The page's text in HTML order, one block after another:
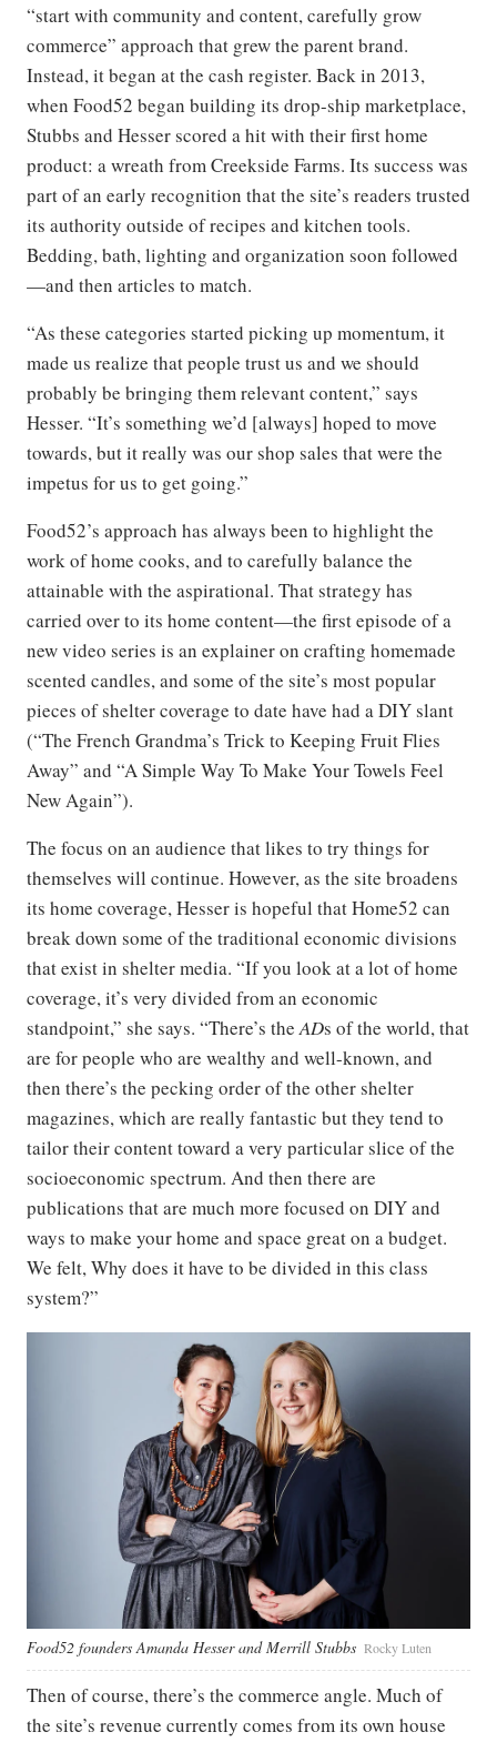
“start with community and content, carefully grow
commerce” approach that grew the parent brand.
Instead, it began at the cash register. Back in 2013,
when Food52 began building its drop-ship marketplace,
Stubbs and Hesser scored a hit with their first home
product: a wreath from Creekside Farms. Its success was
part of an early recognition that the site’s readers trusted
its authority outside of recipes and kitchen tools.
Bedding, bath, lighting and organization soon followed
—and then articles to match.
“As these categories started picking up momentum, it
made us realize that people trust us and we should
probably be bringing them relevant content,” says
Hesser. “It’s something we’d [always] hoped to move
towards, but it really was our shop sales that were the
impetus for us to get going.”
Food52’s approach has always been to highlight the
work of home cooks, and to carefully balance the
attainable with the aspirational. That strategy has
carried over to its home content—the first episode of a
new video series is an explainer on crafting homemade
scented candles, and some of the site’s most popular
pieces of shelter coverage to date have had a DIY slant
(“The French Grandma’s Trick to Keeping Fruit Flies
Away” and “A Simple Way To Make Your Towels Feel
New Again”).
The focus on an audience that likes to try things for
themselves will continue. However, as the site broadens
its home coverage, Hesser is hopeful that Home52 can
break down some of the traditional economic divisions
that exist in shelter media. “If you look at a lot of home
coverage, it’s very divided from an economic
standpoint,” she says. “There’s theADs of the world, that
are for people who are wealthy and well-known, and
then there’s the pecking order of the other shelter
magazines, which are really fantastic but they tend to
tailor their content toward a very particular slice of the
socioeconomic spectrum. And then there are
publications that are much more focused on DIY and
ways to make your home and space great on a budget.
We felt, Why does it have to be divided in this class
system?”
Food52 founders Amanda Hesser and Merrill Stubbs Rocky Luten
Then of course, there’s the commerce angle. Much of
the site’s revenue currently comes from its own house